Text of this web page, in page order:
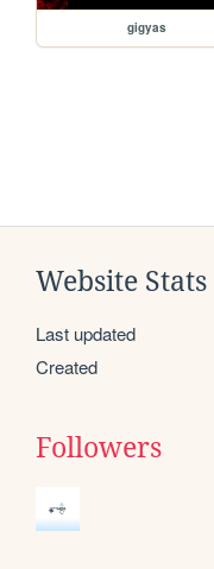
gigyas
Website Stats
Last updated
Created
Followers